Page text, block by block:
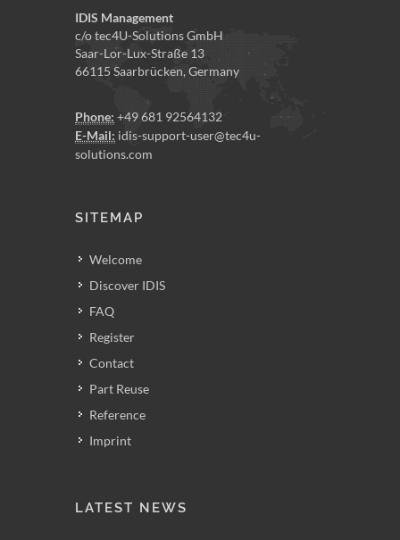
IDIS Management
c/o tec4U-Solutions GmbH
Saar-Lor-Lux-Straße 13
66115 Saarbrücken, Germany
Phone: +49 681 92564132
E-Mail: idis-support-user@tec4u-
solutions.com
SITEMAP
Welcome
Discover IDIS
FAQ
Register
Contact
Part Reuse
Reference
Imprint
LATEST NEWS